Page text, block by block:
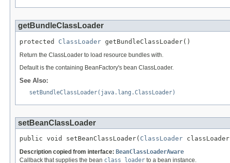
getBundleClassLoader
protected ClassLoader getBundleClassLoader()
Return the ClassLoader to load resource bundles with.
Default is the containing BeanFactory's bean ClassLoader.
See Also:
setBundleClassLoader(java.lang.ClassLoader)
setBeanClassLoader
public void setBeanClassLoader( ClassLoader
Description copied from interface: BeanClassLoaderAware
Callback that supplies the bean class loader to a bean instance.